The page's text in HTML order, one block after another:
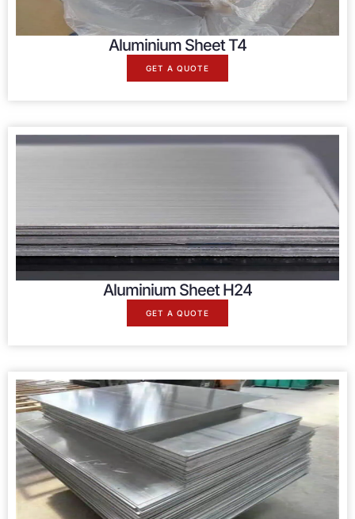
Aluminium Sheet T4
GET A QUOTE
Aluminium Sheet H24
GET A QUOTE